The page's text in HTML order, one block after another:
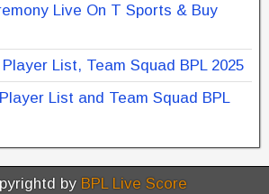
Live On T Sports & Buy
List, Team Squad BPL 2025
List and Team Squad BPL
by BPL Live Score